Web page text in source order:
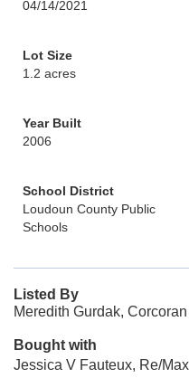
04/14/2021
Lot Size
1.2 acres
Year Built
2006
School District
Loudoun County Public
Schools
Listed By
Meredith Gurdak,
Bought with
Jessica V Fauteux, Re/